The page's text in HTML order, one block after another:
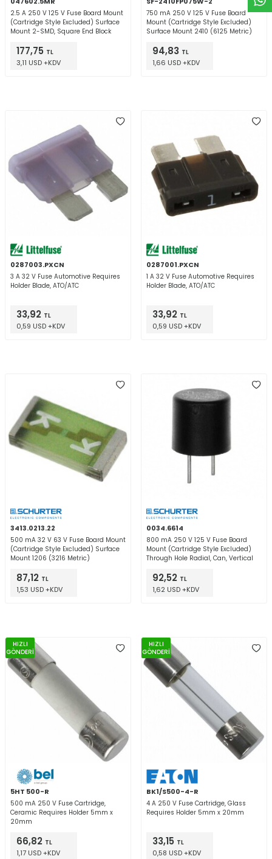
2.5 A 250 V 125 V Fuse Board Mount
(Cartridge Style Excluded) Surface
Mount 2-SMD, Square End Block
177,75 TL
3,11 USD +KDV
750 mA 250 V 125 V Fuse Board
Mount (Cartridge Style Excluded)
Surface Mount 2410 (6125 Metric)
94,83 TL
1,66 USD +KDV
0287003.PXCN
3 A 32 V Fuse Automotive Requires
Holder Blade, ATO/ATC
33,92 TL
0,59 USD +KDV
0287001.PXCN
1 A 32 V Fuse Automotive Requires
Holder Blade, ATO/ATC
33,92 TL
0,59 USD +KDV
3413.0213.22
500 mA 32 V 63 V Fuse Board Mount
(Cartridge Style Excluded) Surface
Mount 1206 (3216 Metric)
87,12 TL
1,53 USD +KDV
0034.6614
800 mA 250 V 125 V Fuse Board
Mount (Cartridge Style Excluded)
Through Hole Radial, Can, Vertical
92,52 TL
1,62 USD +KDV
HIZLI
GÖNDERİ
5HT 500-R
500 mA 250 V Fuse Cartridge,
Ceramic Requires Holder 5mm x
20mm
66,82 TL
1,17 USD +KDV
HIZLI
GÖNDERİ
BK1/S500-4-R
4 A 250 V Fuse Cartridge, Glass
Requires Holder 5mm x 20mm
33,15 TL
0,58 USD +KDV